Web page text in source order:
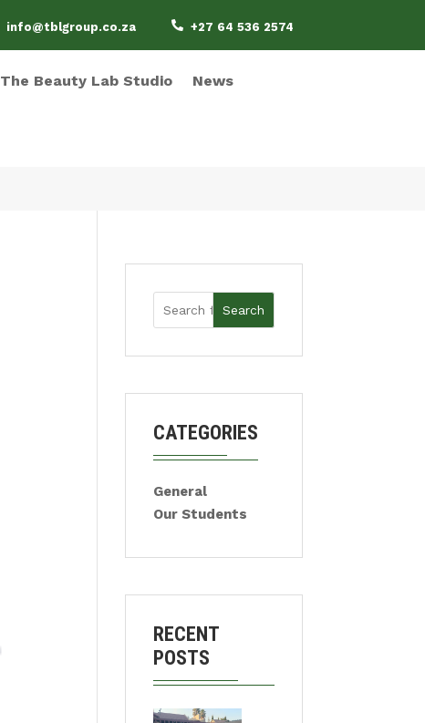
info@tblgroup.co.za  +27 64 536 2574
The Beauty Lab Studio
News
Search
CATEGORIES
General
Our Students
RECENT
POSTS